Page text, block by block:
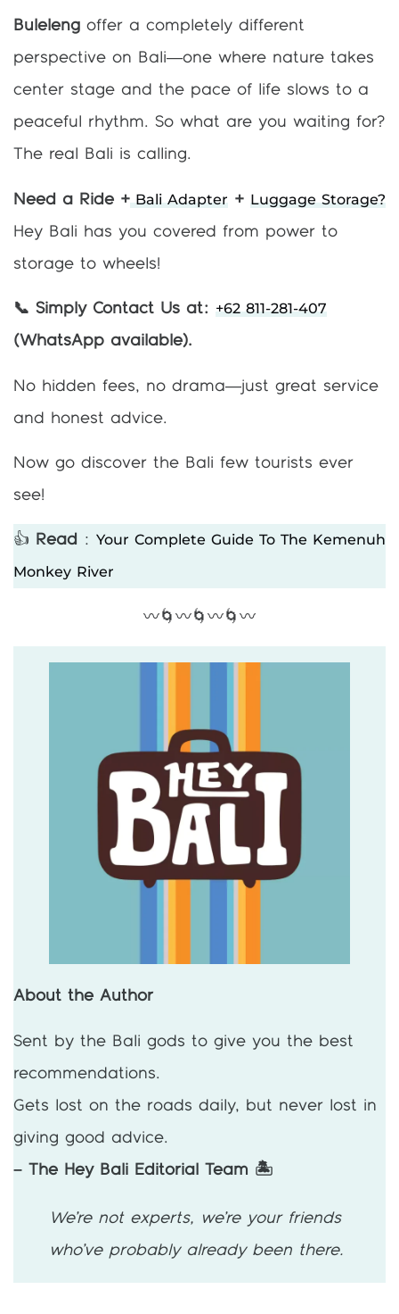
Buleleng offer a completely different
perspective on Bali—one where nature takes
center stage and the pace of life slows to a
peaceful rhythm. So what are you waiting for?
The real Bali is calling.
Need a Ride +Bali Adapter + Luggage Storage?
Hey Bali has you covered from power to
storage to wheels!
📞 Simply Contact Us at: +62 811-281-407
(WhatsApp available).
No hidden fees, no drama—just great service
and honest advice.
Now go discover the Bali few tourists ever
see!
👍 Read : Your Complete Guide To The Kemenuh
Monkey River
〰️🌀〰️🌀〰️🌀〰️
About the Author
Sent by the Bali gods to give you the best
recommendations.
Gets lost on the roads daily, but never lost in
giving good advice.
– The Hey Bali Editorial Team 🏝️
We’re not experts, we’re your friends
who’ve probably already been there.